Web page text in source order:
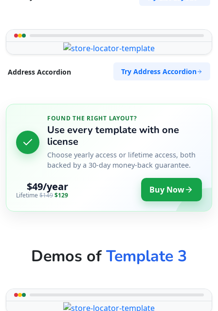
Address Accordion Try Address Accordion
FOUND THE RIGHT LAYOUT?
Use every template with one
license
Choose yearly access or lifetime access, both
backed by a 30-day money-back guarantee.
$49/year
Lifetime $149$129 Buy Now
Demos ofTemplate 3